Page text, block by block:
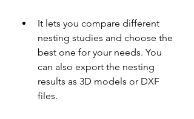
It lets you compare different
nesting studies and choose the
best one for your needs. You
can also export the nesting
results as 3D models or DXF
files.